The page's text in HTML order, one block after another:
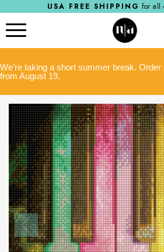
USA FREE SHIPPING for all
We’re taking a short summer break.
from August 19.